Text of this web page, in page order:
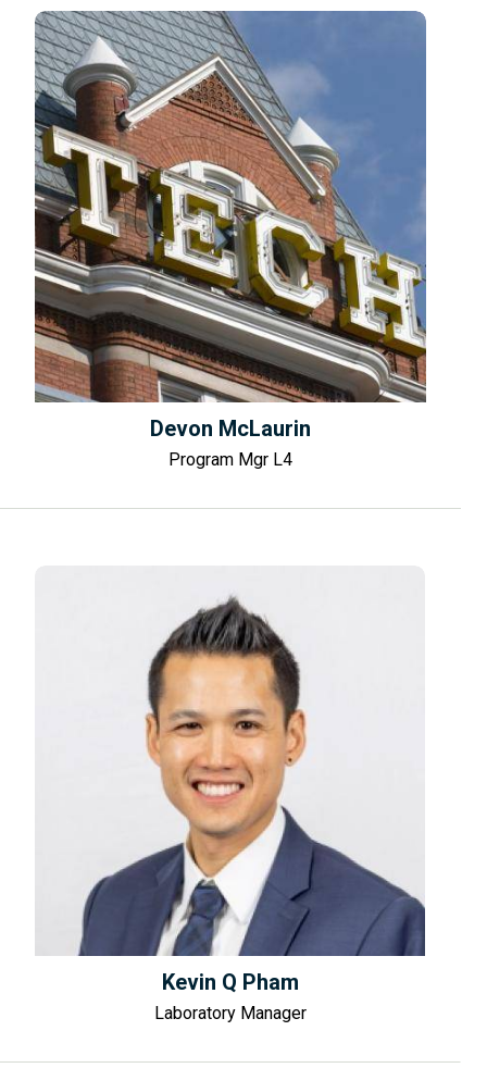
Devon McLaurin
Program Mgr L4
Kevin Q Pham
Laboratory Manager